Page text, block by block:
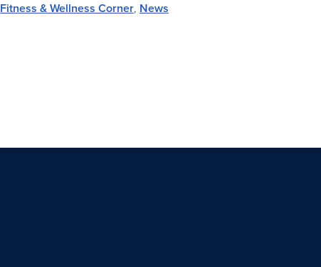
Fitness & Wellness Corner, News